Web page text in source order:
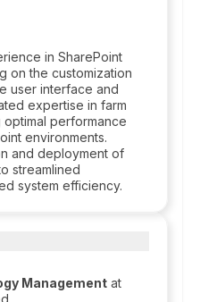
in SharePoint
on the customization
user interface and
expertise in farm
performance
environments.
and deployment of
streamlined
system efficiency.
Management at